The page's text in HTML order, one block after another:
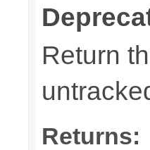
Return
Returns: